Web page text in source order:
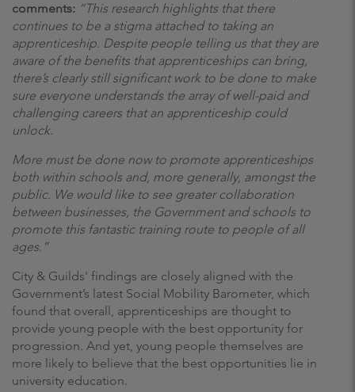
comments: “This research highlights that there
continues to be a stigma attached to taking an
apprenticeship. Despite people telling us that they are
aware of the benefits that apprenticeships can bring,
there’s clearly still significant work to be done to make
sure everyone understands the array of well-paid and
challenging careers that an apprenticeship could
unlock.
More must be done now to promote apprenticeships
both within schools and, more generally, amongst the
public. We would like to see greater collaboration
between businesses, the Government and schools to
promote this fantastic training route to people of all
ages.”
City & Guilds' findings are closely aligned with the
Government’s latest Social Mobility Barometer, which
found that overall, apprenticeships are thought to
provide young people with the best opportunity for
progression. And yet, young people themselves are
more likely to believe that the best opportunities lie in
university education.